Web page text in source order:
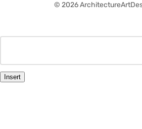
© 2026
Insert